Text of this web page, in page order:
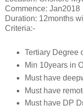
Commence: Jan2018
Duration: 12months
Criteria:-
Tertiary Degree
Min 10years in
Must have
Must have
Must have DP